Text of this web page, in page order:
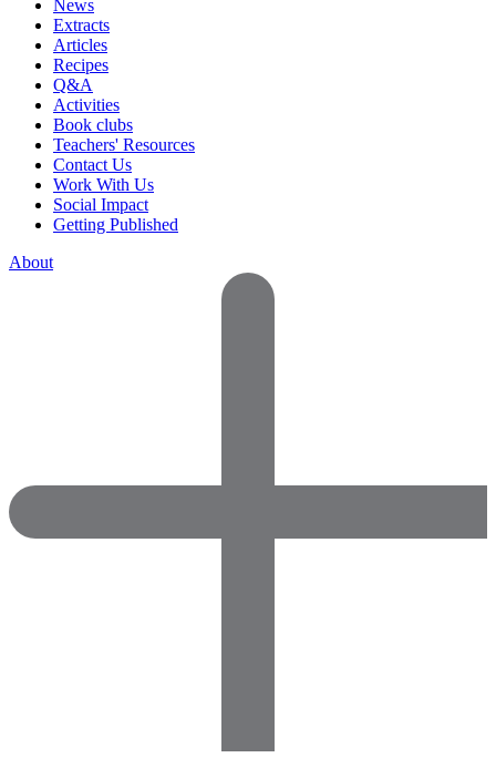
News
Extracts
Articles
Recipes
Q&A
Activities
Book clubs
Teachers' Resources
Contact Us
Work With Us
Social Impact
Getting Published
About